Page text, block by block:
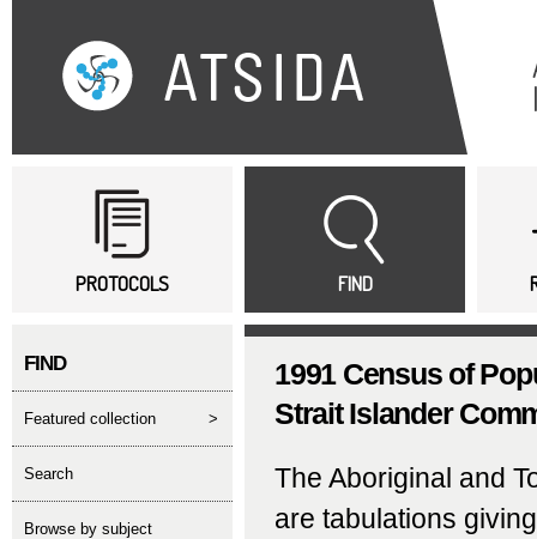
Main menu
PROTOCOLS FIND
FIND
featured collection >
search
Browse by subject
1991 Census of
Strait Islander
The Aboriginal and
are tabulations